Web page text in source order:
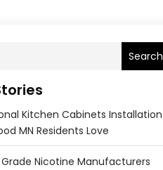
Search
Kitchen Cabinets Installation
MN Residents Love
Nicotine Manufacturers